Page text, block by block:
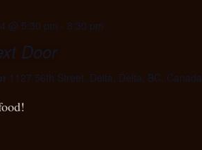
@ 5:30 pm - 8:30 pm
Door
1127 56th Street, Delta, Delta, BC, Canada